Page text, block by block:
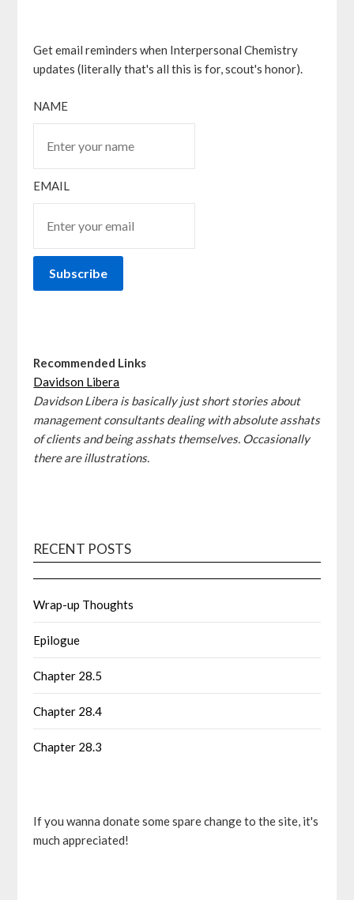
Get email reminders when Interpersonal Chemistry
updates (literally that's all this is for, scout's honor).
NAME
EMAIL
Recommended Links
Davidson Libera
Davidson Libera is basically just short stories about
management consultants dealing with absolute asshats
of clients and being asshats themselves. Occasionally
there are illustrations.
RECENT POSTS
Wrap-up Thoughts
Epilogue
Chapter 28.5
Chapter 28.4
Chapter 28.3
If you wanna donate some spare change to the site, it's
much appreciated!